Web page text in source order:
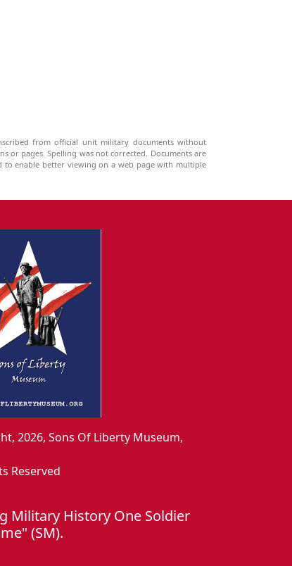
from official unit military documents without
or pages. Spelling was not corrected. Documents are
to enable better viewing on a web page with multiple
2026, Sons Of Liberty Museum,
Reserved
Military History One Soldier
(SM).